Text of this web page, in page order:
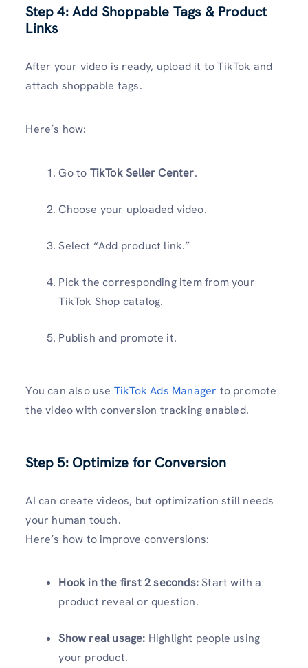
Step 4: Add Shoppable Tags & Product
Links
After your video is ready, upload it to TikTok and
attach shoppable tags.
Here’s how:
Go to TikTok Seller Center.
Choose your uploaded video.
Select “Add product link.”
Pick the corresponding item from your
TikTok Shop catalog.
Publish and promote it.
You can also use TikTok Ads Manager to promote
the video with conversion tracking enabled.
Step 5: Optimize for Conversion
AI can create videos, but optimization still needs
your human touch.
Here’s how to improve conversions:
Hook in the first 2 seconds:Start with a
product reveal or question.
Show real usage: Highlight people using
your product.